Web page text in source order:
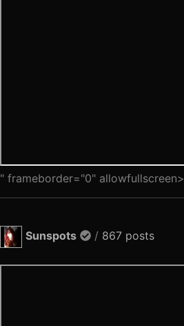
" frameborder="0" allowfullscreen>
Sunspots
/ 867 posts